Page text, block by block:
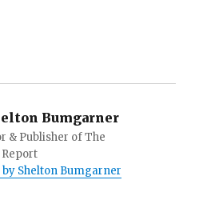
Bumgarner
& Publisher of The
Shelton Bumgarner